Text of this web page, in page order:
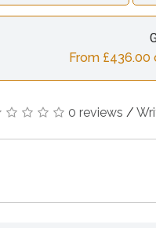
From
0 reviews /